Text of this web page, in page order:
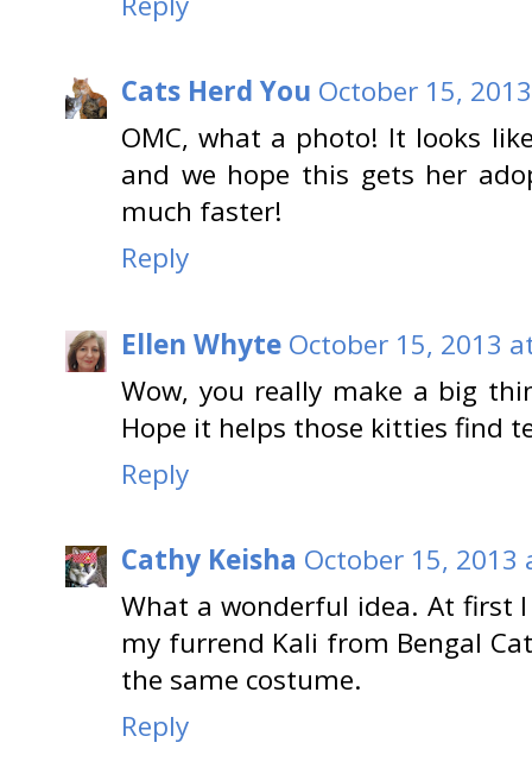
Cats Herd You October 15,
OMC, what a photo! It looks
and we hope this gets her
much faster!
Reply
Ellen Whyte October 15, 2013
Wow, you really make a big
Hope it helps those kitties find
Reply
Cathy Keisha October 15, 2013
What a wonderful idea. At first
my furrend Kali from Bengal
the same costume.
Reply